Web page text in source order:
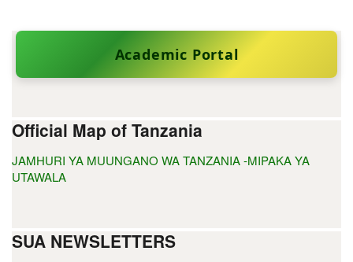
Academic Portal
Official Map of Tanzania
JAMHURI YA MUUNGANO WA TANZANIA -MIPAKA YA
UTAWALA
SUA NEWSLETTERS